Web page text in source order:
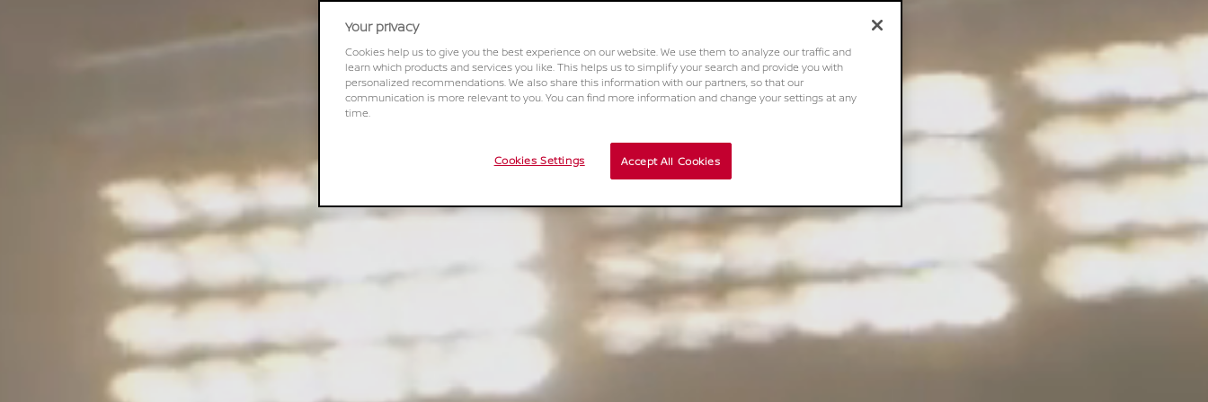
Your privacy
Cookies help us to give you the best experience on our website. We use them to analyze our traffic and
learn which products and services you like. This helps us to simplify your search and provide you with
personalized recommendations. We also share this information with our partners, so that our
communication is more relevant to you. You can find more information and change your settings at any
time.
Accept All Cookies
Cookies Settings